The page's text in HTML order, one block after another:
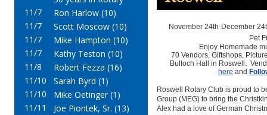
11/7
Ron Harlow (10)
11/7
Scott Moscow (10)
11/7
Mike Hampton (10)
11/7
Kathy Teston (10)
11/8
Robert Fezza (16)
11/10
Sarah Byrd (1)
11/10
Mike Oetinger (1)
11/11
Joe Piontek, Sr. (13)
November 24th-December
Pet
Enjoy Homemade
70 Vendors, Giftshops,
Bulloch Hall in Roswell.
here and
Roswell Rotary Club is proud to
Group (MEG) to bring the
Alex had a love of German